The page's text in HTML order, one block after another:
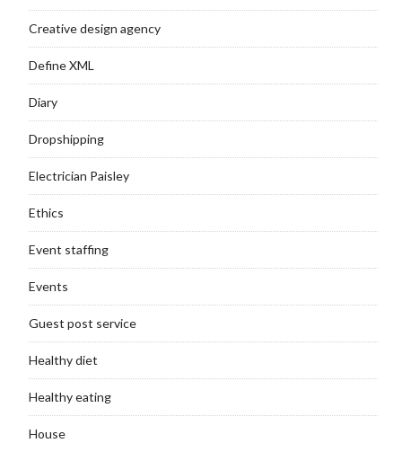
Creative design agency
Define XML
Diary
Dropshipping
Electrician Paisley
Ethics
Event staffing
Events
Guest post service
Healthy diet
Healthy eating
House